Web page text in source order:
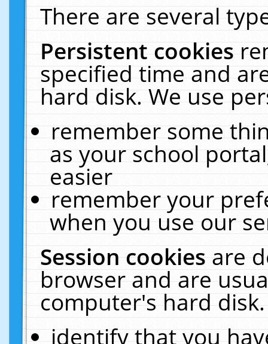
There are several
Persistent cookies
specified time and
hard disk. We use
remember some
as your school
easier
remember your
when you use our
Session cookiesare
browser and are
computer's hard
identify that you